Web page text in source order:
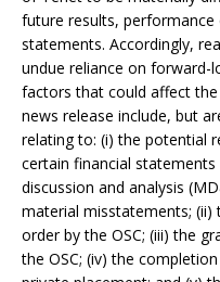
future results, performance
statements. Accordingly,
undue reliance on
factors that could affect
news release include, but
relating to: (i) the potential
certain financial statements
discussion and analysis
material misstatements;
order by the OSC; (iii) the
the OSC; (iv) the